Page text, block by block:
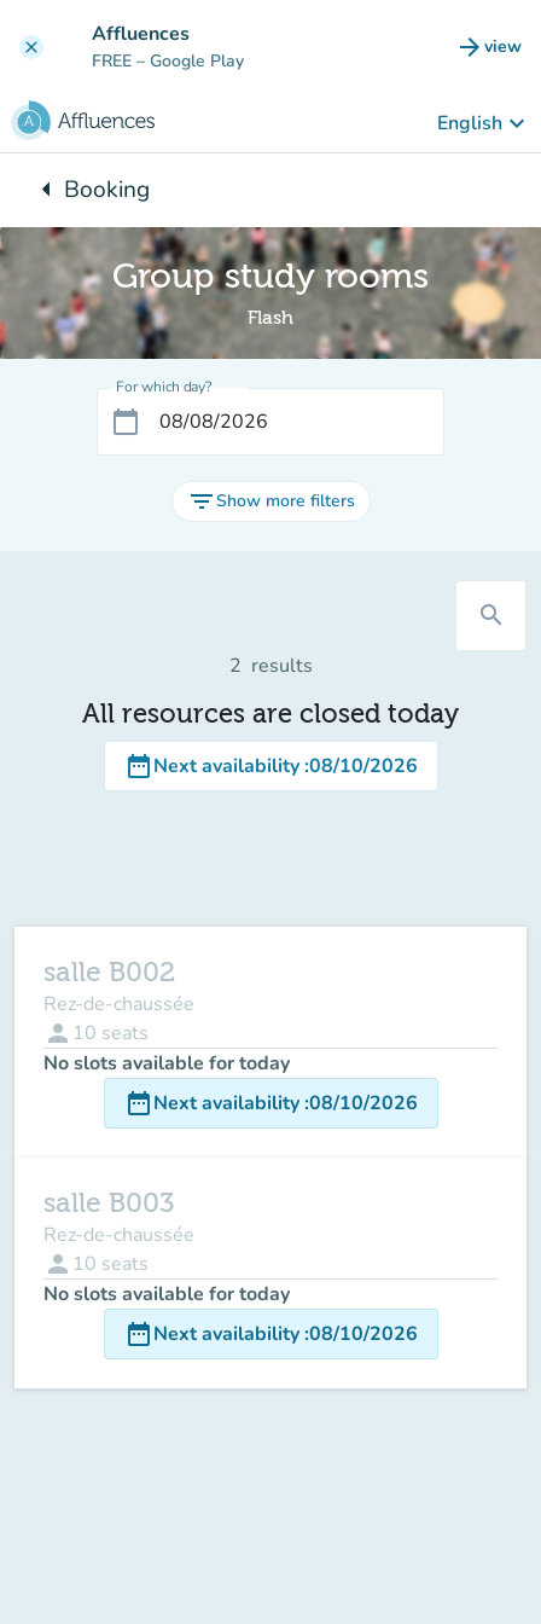
clear Affluences
FREE – Google Play arrow_forward view
(new
English keyboard_arrow_down
arrow_leftBack to:
Booking
Group study rooms
Flash
For which day?
calendar_today
filter_listShow more filters
search
2 results
All resources are closed today
date_rangeNext availability:08/10/2026
salle B002
Rez-de-chaussée
person 10 seats
No slots available for today
date_rangeNext availability:08/10/2026
salle B003
Rez-de-chaussée
person 10 seats
No slots available for today
date_rangeNext availability:08/10/2026